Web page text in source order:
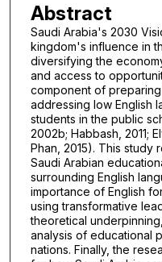
Abstract
Saudi Arabia's 2030
kingdom's influence in
diversifying the
and access to
component of
addressing low English
students in the public
2002b; Habbash, 2011;
Phan, 2015). This study
Saudi Arabian
surrounding English
importance of English
using transformative
theoretical
analysis of educational
nations. Finally, the